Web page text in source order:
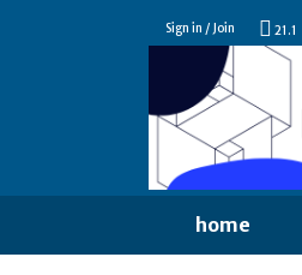
Sign in / Join 21.1
home